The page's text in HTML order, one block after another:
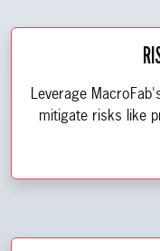
Leverage
mitigate risks like